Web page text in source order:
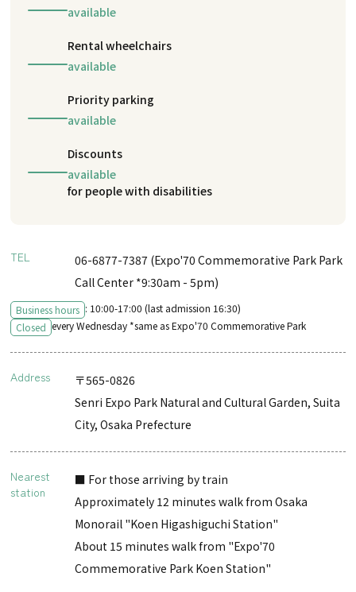
available
Rental wheelchairs
available
Priority parking
available
Discounts
available
for people with disabilities
TEL
06-6877-7387 (Expo'70 Commemorative Park Park
Call Center *9:30am - 5pm)
Business hours : 10:00-17:00 (last admission 16:30)
Closed every Wednesday *same as Expo'70 Commemorative Park
Address
〒565-0826
Senri Expo Park Natural and Cultural Garden, Suita
City, Osaka Prefecture
Nearest
station
■ For those arriving by train
Approximately 12 minutes walk from Osaka
Monorail "Koen Higashiguchi Station"
About 15 minutes walk from "Expo'70
Commemorative Park Koen Station"